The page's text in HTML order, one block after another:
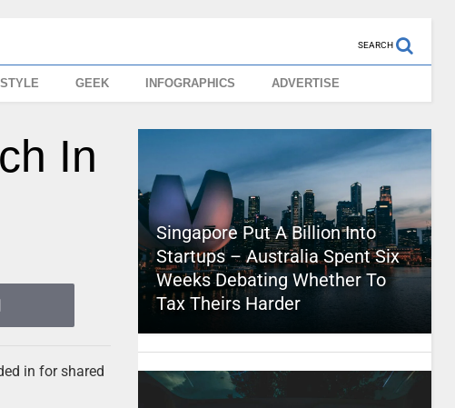
SEARCH
GEEK INFOGRAPHICS ADVERTISE
In
in for shared
Singapore Put A Billion Into
Startups – Australia Spent Six
Weeks Debating Whether To
Tax Theirs Harder